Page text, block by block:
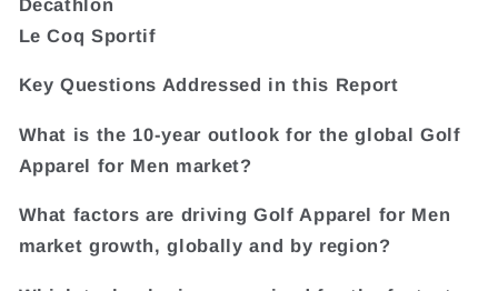
Le Coq Sportif
Key Questions Addressed in this Report
What is the 10-year outlook for the global Golf
Apparel for Men market?
What factors are driving Golf Apparel for Men
market growth, globally and by region?